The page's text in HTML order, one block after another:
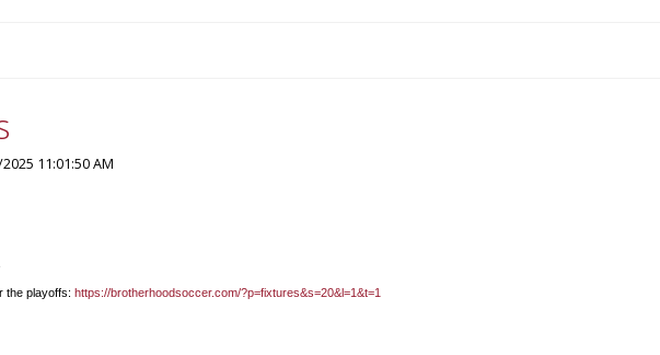
11:01:50 AM
the playoffs: https://brotherhoodsoccer.com/?p=fixtures&s=20&l=1&t=1